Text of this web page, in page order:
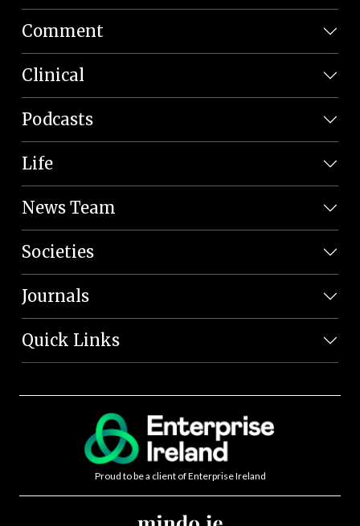
Comment
Clinical
Podcasts
Life
News Team
Societies
Journals
Quick Links
Proud to be a client of Enterprise Ireland